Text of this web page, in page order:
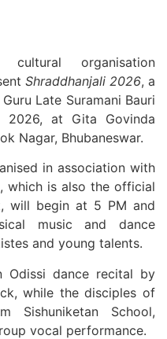
cultural organisation
Shraddhanjali 2026, a
Late Suramani Bauri
2026, at Gita Govinda
Nagar, Bhubaneswar.
in association with
, which is also the official
will begin at 5 PM and
music and dance
and young talents.
Odissi dance recital by
while the disciples of
Sishuniketan School,
vocal performance.